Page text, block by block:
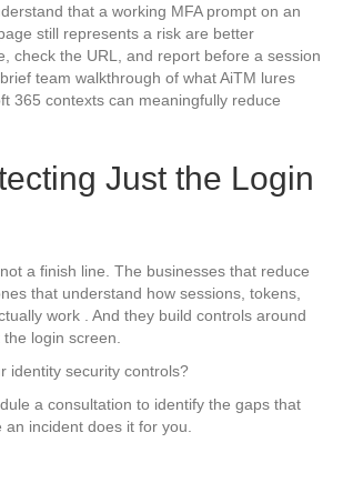
that a working MFA prompt on an
still represents a risk are better
check the URL, and report before a session
team walkthrough of what AiTM lures
365 contexts can meaningfully reduce
Just the Login
a finish line. The businesses that reduce
that understand how sessions, tokens,
work . And they build controls around
login screen.
identity security controls?
a consultation to identify the gaps that
incident does it for you.